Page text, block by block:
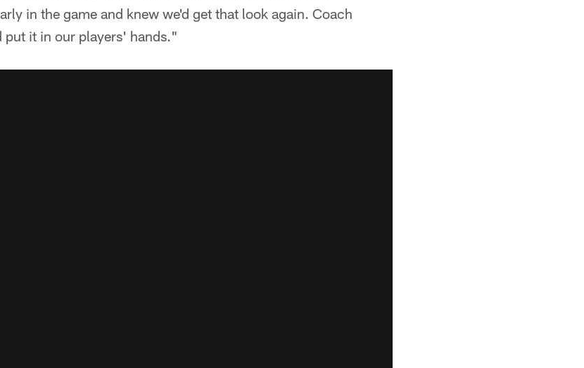
in the game and knew we'd get that look again. Coach
put it in our players' hands."